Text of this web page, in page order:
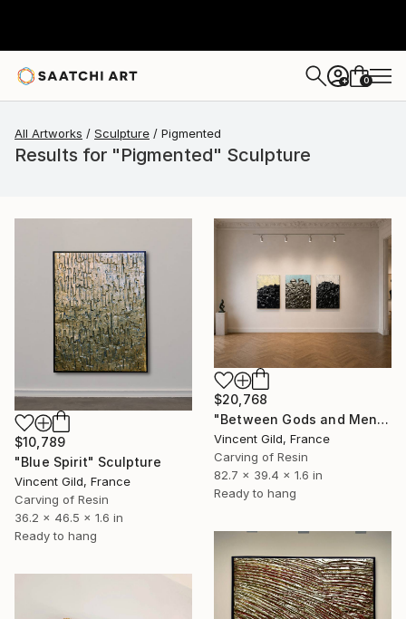
+ 0
All Artworks Sculpture Pigmented
Results for "Pigmented" Sculpture
$10,789
"Blue Spirit" Sculpture
Vincent Gild, France
Carving of Resin
36.2 x 46.5 x 1.6 in
Ready to hang
$20,768
"Between Gods and Men" Sculpture
Vincent Gild, France
Carving of Resin
82.7 x 39.4 x 1.6 in
Ready to hang